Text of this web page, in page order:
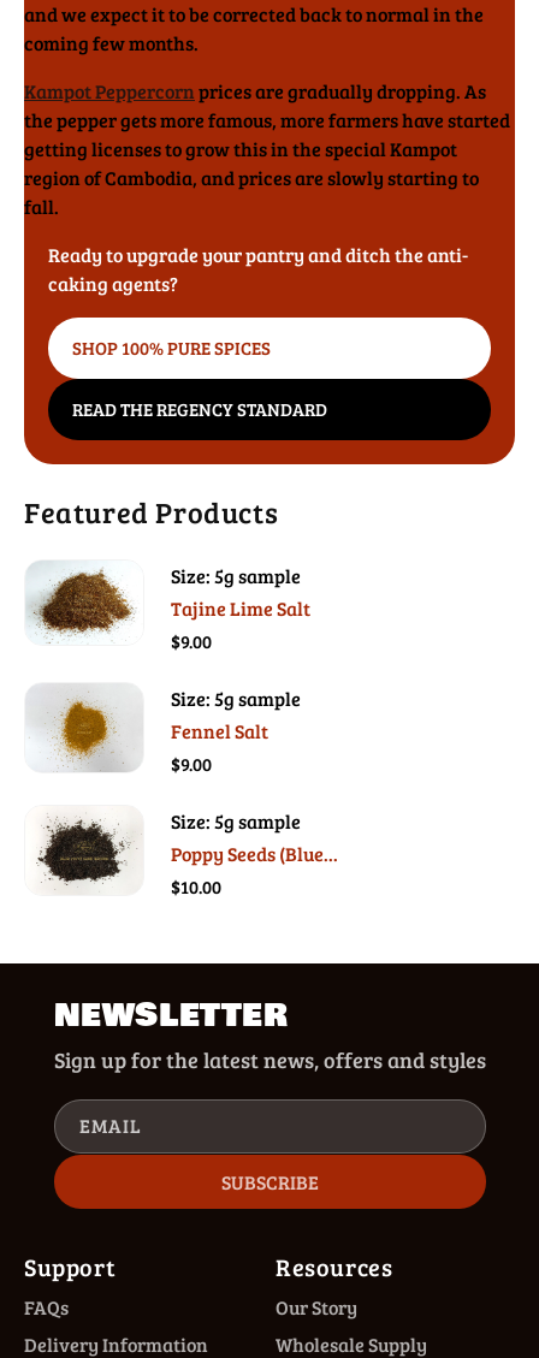
Featured Products
Size: 5g sample
Tajine Lime Salt
$9.00
Size: 5g sample
Fennel Salt
$9.00
Size: 5g sample
Poppy Seeds (Blue...
$10.00
and we expect it to be corrected back to normal in the
coming few months.
Kampot Peppercornprices are gradually dropping. As
the pepper gets more famous, more farmers have started
getting licenses to grow this in the special Kampot
region of Cambodia, and prices are slowly starting to
fall.
Ready to upgrade your pantry and ditch the anti-
caking agents?
SHOP 100% PURE SPICES
READ THE REGENCY STANDARD
NEWSLETTER
Sign up for the latest news, offers and styles
EMAIL
SUBSCRIBE
Support
FAQs
Delivery Information
Resources
Our Story
Wholesale Supply